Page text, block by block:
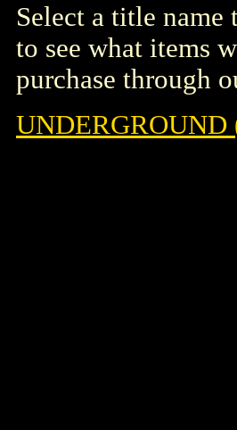
Select a title
to see what items
purchase through